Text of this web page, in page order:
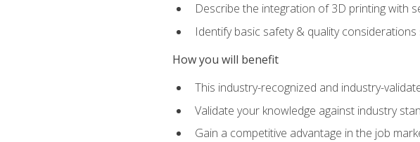
Describe the integration of 3D printing with
Identify basic safety & quality
How you will benefit
This industry-recognized and industry-
Validate your knowledge against industry
Gain a competitive advantage in the job